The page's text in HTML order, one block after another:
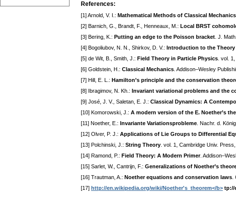
References:
[1] Arnold, V. I.: Mathematical Methods of Classical Mechanics
[2] Barnich, G., Brandt, F., Henneaux, M.: Local BRST
[3] Bering, K.: Putting an edge to the Poisson bracket . J.
[4] Bogoliubov, N. N., Shirkov, D. V.: Introduction to the
[5] de Wit, B., Smith, J.: Field Theory in Particle Physics . vol.
[6] Goldstein, H.: Classical Mechanics . Addison–Wesley
[7] Hill, E. L.: Hamilton’s principle and the conservation
[8] Ibragimov, N. Kh.: Invariant variational problems and the
[9] José, J. V., Saletan, E. J.: Classical Dynamics: A
[10] Komorowski, J.: A modern version of the E. Noether’s
[11] Noether, E.: Invariante Variationsprobleme . Nachr. d.
[12] Olver, P. J.: Applications of Lie Groups to Differential
[13] Polchinski, J.: String Theory . vol. 1, Cambridge Univ. Press,
[14] Ramond, P.: Field Theory: A Modern Primer.
[15] Sarlet, W., Cantrijn, F.: Generalizations of Noether’s
[16] Trautman, A.: Noether equations and conservation laws
[17] http://en.wikipedia.org/wiki/Noether's_theorem</b> tp://